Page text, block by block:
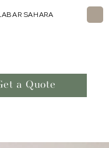
SAHARA
a Quote